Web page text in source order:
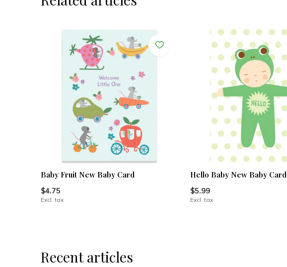
Baby Fruit New Baby Card
$4.75
Excl. tax
Hello Baby New Baby Card
$5.99
Excl. tax
Recent articles